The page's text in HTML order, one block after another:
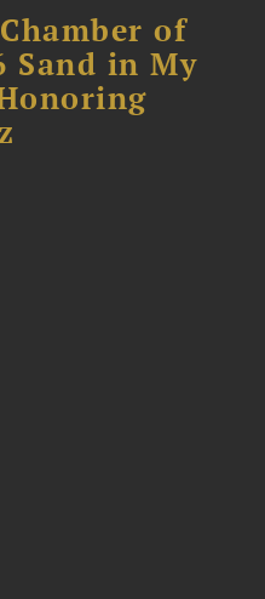
of
Sand in My